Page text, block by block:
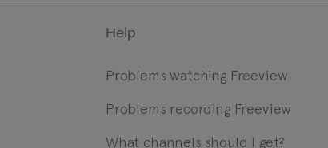
which may use cookies and tracking
and enable cookies to view this content.
Help
Problems watching Freeview
Problems recording Freeview
What channels should I get?